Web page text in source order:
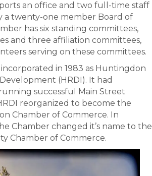
an office and two full-time staff
a twenty-one member Board of
has six standing committees,
and three affiliation committees,
serving on these committees.
in 1983 as Huntingdon
(HRDI). It had
successful Main Street
reorganized to become the
Chamber of Commerce. In
Chamber changed it’s name to the
Chamber of Commerce.